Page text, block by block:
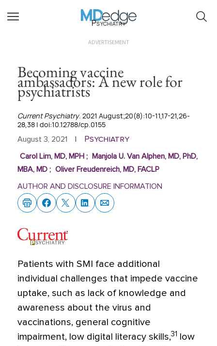
Psychiatry
ADVERTISEMENT
Becoming vaccine
ambassadors: A new role for
psychiatrists
Current Psychiatry. 2021 August;20(8):10-11,17-21,26-
28,38 | doi:10.12788/cp.0155
August 3, 2021 Psychiatry
Carol Lim, MD, MPH ;
Manjola U. Van Alphen, MD, PhD,
MBA, MD ; Oliver Freudenreich, MD, FACLP
AUTHOR AND DISCLOSURE INFORMATION
Patients with SMI face additional
individual challenges that impede vaccine
uptake, such as lack of knowledge and
awareness about the virus and
vaccinations, general cognitive
impairment, low digital literacy skills,31
low